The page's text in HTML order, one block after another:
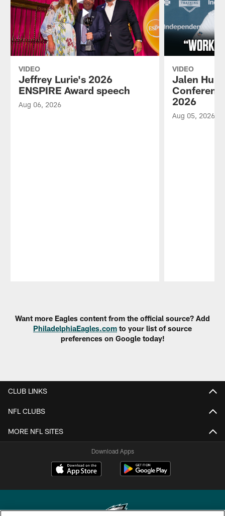
VIDEO
Jeffrey Lurie's 2026
ENSPIRE Award speech
Aug 06, 2026
VIDEO
Jalen
2026
Aug 05, 2026
Want more Eagles content from the official source? Add
PhiladelphiaEagles.com to your list of source
preferences on Google today!
CLUB LINKS
NFL CLUBS
MORE NFL SITES
Download Apps